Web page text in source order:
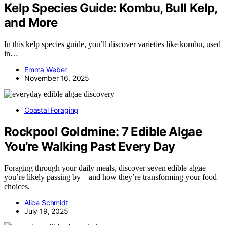
Kelp Species Guide: Kombu, Bull Kelp,
and More
In this kelp species guide, you’ll discover varieties like kombu, used
in…
Emma Weber
November 16, 2025
Coastal Foraging
Rockpool Goldmine: 7 Edible Algae
You’re Walking Past Every Day
Foraging through your daily meals, discover seven edible algae
you’re likely passing by—and how they’re transforming your food
choices.
Alice Schmidt
July 19, 2025